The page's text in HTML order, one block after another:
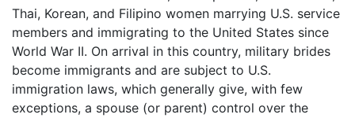
Thai, Korean, and Filipino women marrying U.S. service
members and immigrating to the United States since
World War II. On arrival in this country, military brides
become immigrants and are subject to U.S.
immigration laws, which generally give, with few
exceptions, a spouse (or parent) control over the